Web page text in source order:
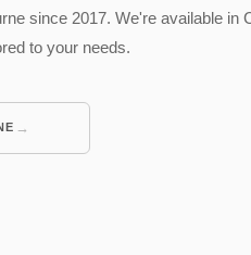
since 2017. We're available in
to your needs.